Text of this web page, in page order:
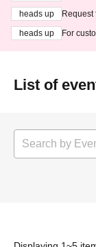
heads up
heads up
For
List of